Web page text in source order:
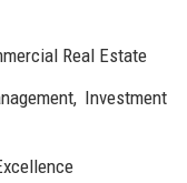
Real Estate
Investment